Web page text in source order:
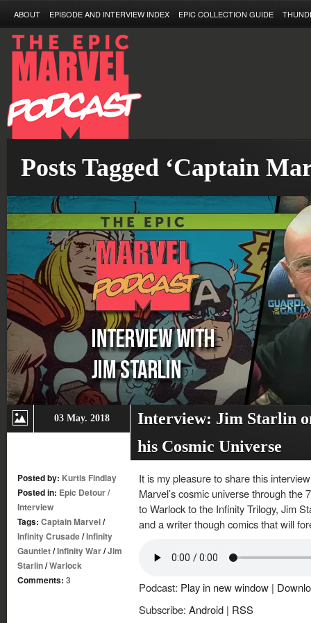
ABOUT EPISODE AND INTERVIEW INDEX EPIC COLLECTION GUIDE
Posts Tagged ‘Captain
03 May. 2018
Interview: Jim Starlin
his Cosmic Universe
Posted by: Kurtis Findlay
Posted in: Epic Detour/
Interview
Tags: Captain Marvel/
Infinity Crusade/Infinity
Gauntlet/Infinity War/Jim
Starlin/Warlock
Comments: 3
It is my pleasure to share this
Marvel’s cosmic universe through
to Warlock to the Infinity Trilogy, Jim
and a writer though comics that will
Podcast: Play in new window |
Subscribe: Android | RSS